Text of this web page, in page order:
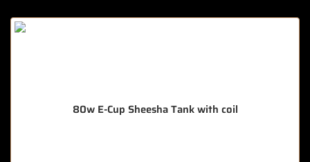
80w E-Cup Sheesha Tank with coil